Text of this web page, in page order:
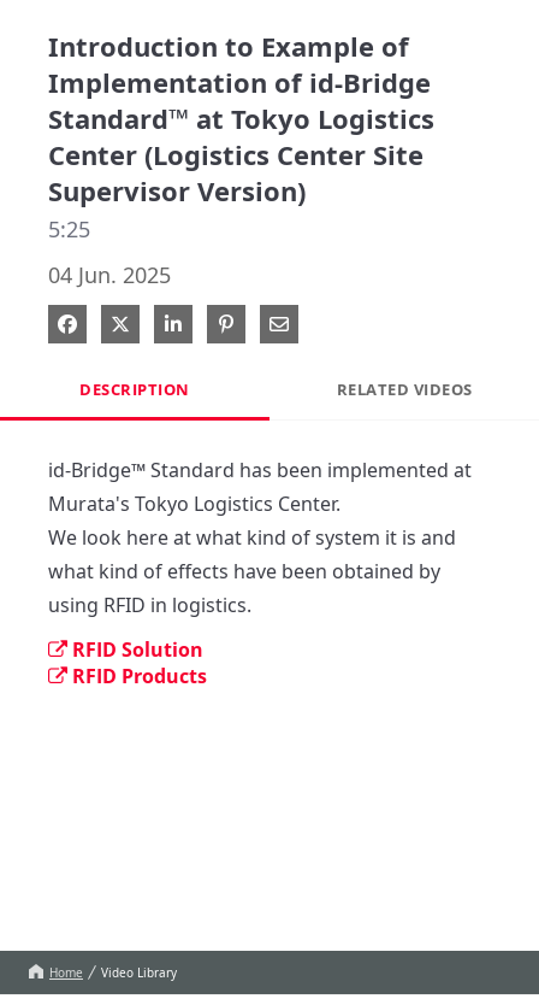
Introduction to Example of
Implementation of id-Bridge
Standard™ at Tokyo Logistics
Center (Logistics Center Site
Supervisor Version)
5:25
04 Jun. 2025
Share on Facebook
Share on X
Share on LinkedIn
Pin on Pinterest
Share via Email
DESCRIPTION RELATED VIDEOS
id-Bridge™ Standard has been implemented at
Murata's Tokyo Logistics Center.
We look here at what kind of system it is and
what kind of effects have been obtained by
using RFID in logistics.
RFID Solution
RFID Products
Home Video Library